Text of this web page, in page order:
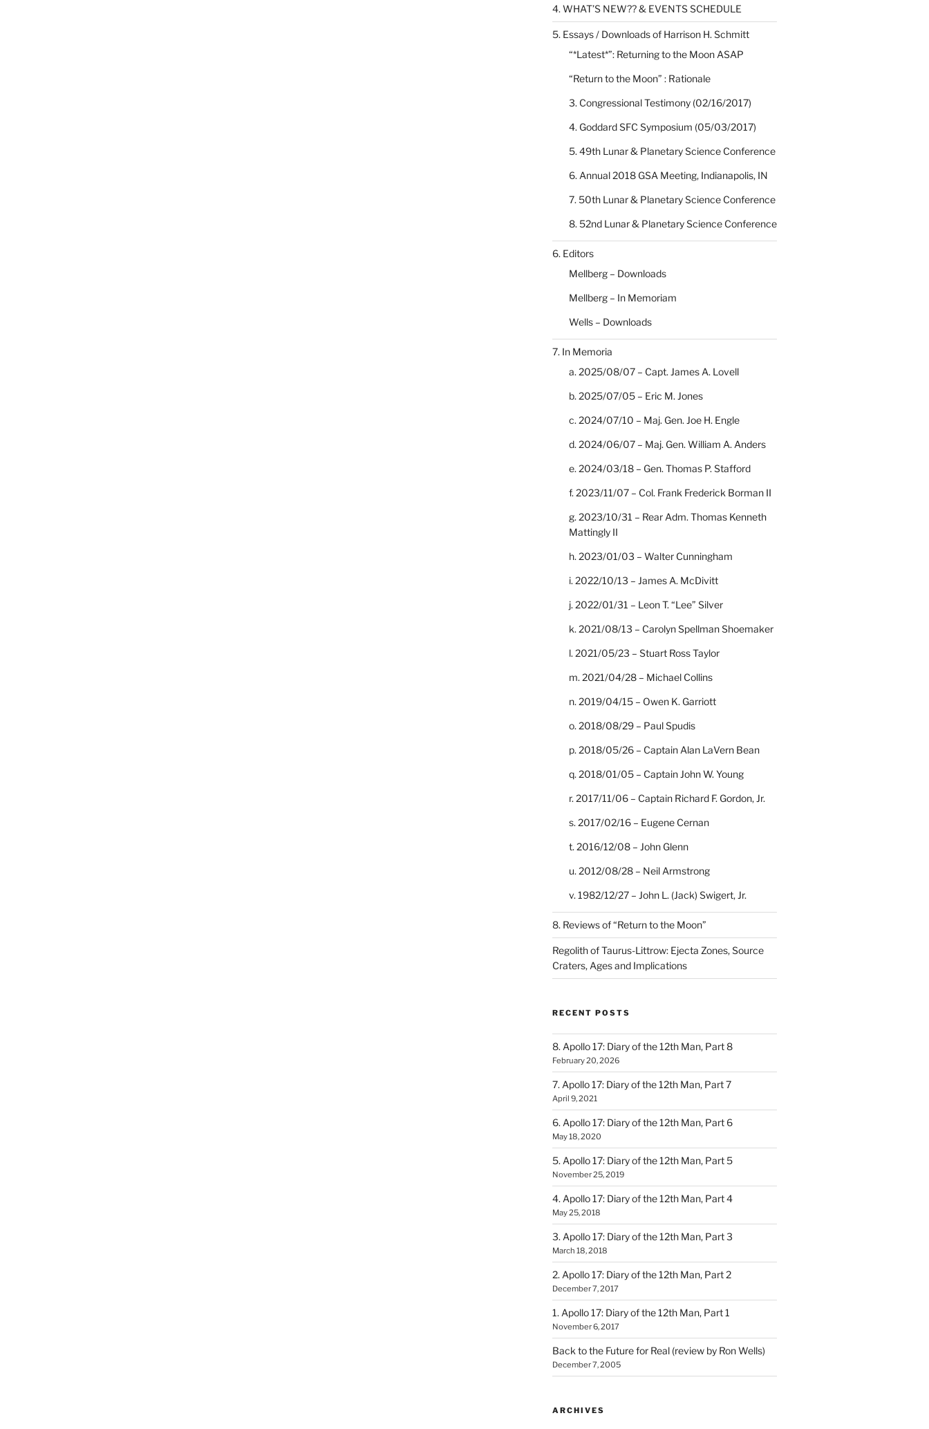
4. WHAT’S NEW?? & EVENTS SCHEDULE
5. Essays / Downloads of Harrison H. Schmitt
“*Latest*”: Returning to the Moon ASAP
“Return to the Moon” : Rationale
3. Congressional Testimony (02/16/2017)
4. Goddard SFC Symposium (05/03/2017)
5. 49th Lunar & Planetary Science Conference
6. Annual 2018 GSA Meeting, Indianapolis, IN
7. 50th Lunar & Planetary Science Conference
8. 52nd Lunar & Planetary Science Conference
6. Editors
Mellberg – Downloads
Mellberg – In Memoriam
Wells – Downloads
7. In Memoria
a. 2025/08/07 – Capt. James A. Lovell
b. 2025/07/05 – Eric M. Jones
c. 2024/07/10 – Maj. Gen. Joe H. Engle
d. 2024/06/07 – Maj. Gen. William A. Anders
e. 2024/03/18 – Gen. Thomas P. Stafford
f. 2023/11/07 – Col. Frank Frederick Borman II
g. 2023/10/31 – Rear Adm. Thomas Kenneth
Mattingly II
h. 2023/01/03 – Walter Cunningham
i. 2022/10/13 – James A. McDivitt
j. 2022/01/31 – Leon T. “Lee” Silver
k. 2021/08/13 – Carolyn Spellman Shoemaker
l. 2021/05/23 – Stuart Ross Taylor
m. 2021/04/28 – Michael Collins
n. 2019/04/15 – Owen K. Garriott
o. 2018/08/29 – Paul Spudis
p. 2018/05/26 – Captain Alan LaVern Bean
q. 2018/01/05 – Captain John W. Young
r. 2017/11/06 – Captain Richard F. Gordon, Jr.
s. 2017/02/16 – Eugene Cernan
t. 2016/12/08 – John Glenn
u. 2012/08/28 – Neil Armstrong
v. 1982/12/27 – John L. (Jack) Swigert, Jr.
8. Reviews of “Return to the Moon”
Regolith of Taurus-Littrow: Ejecta Zones, Source
Craters, Ages and Implications
RECENT POSTS
8. Apollo 17: Diary of the 12th Man, Part 8
February 20, 2026
7. Apollo 17: Diary of the 12th Man, Part 7
April 9, 2021
6. Apollo 17: Diary of the 12th Man, Part 6
May 18, 2020
5. Apollo 17: Diary of the 12th Man, Part 5
November 25, 2019
4. Apollo 17: Diary of the 12th Man, Part 4
May 25, 2018
3. Apollo 17: Diary of the 12th Man, Part 3
March 18, 2018
2. Apollo 17: Diary of the 12th Man, Part 2
December 7, 2017
1. Apollo 17: Diary of the 12th Man, Part 1
November 6, 2017
Back to the Future for Real (review by Ron Wells)
December 7, 2005
ARCHIVES